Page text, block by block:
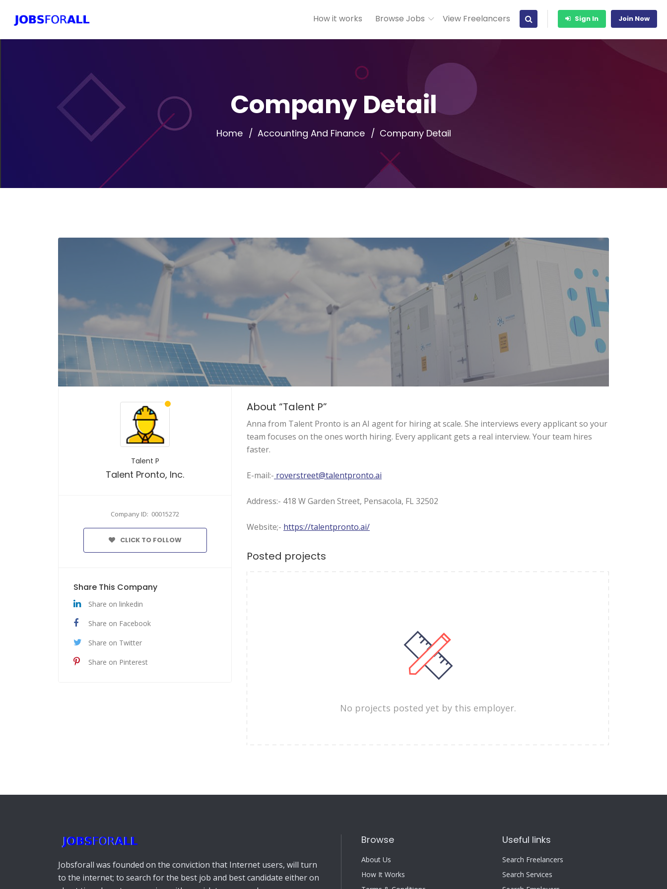
How it works Browse Jobs View Freelancers Sign In Join Now
Company Detail
Home Accounting And Finance Company Detail
Talent P
Talent Pronto, Inc.
Company ID: 00015272
CLICK TO FOLLOW
Share This Company
Share on linkedin
Share on Facebook
Share on Twitter
Share on Pinterest
About “Talent P”
Anna from Talent Pronto is an AI agent for hiring at scale. She interviews every applicant so your
team focuses on the ones worth hiring. Every applicant gets a real interview. Your team hires
faster.
E-mail:- roverstreet@talentpronto.ai
Address:- 418 W Garden Street, Pensacola, FL 32502
Website;- https://talentpronto.ai/
Posted projects
No projects posted yet by this employer.
Jobsforall was founded on the conviction that Internet users, will turn
to the internet; to search for the best job and best candidate either on
Browse
About Us
How It Works
Useful links
Search Freelancers
Search Services